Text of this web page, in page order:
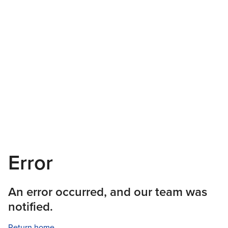
Error
An error occurred, and our team was
notified.